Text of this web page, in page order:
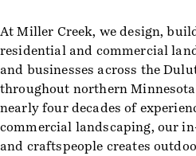
At Miller Creek, we design,
residential and commercial
and businesses across the
throughout northern
nearly four decades of
commercial landscaping, our
and craftspeople creates